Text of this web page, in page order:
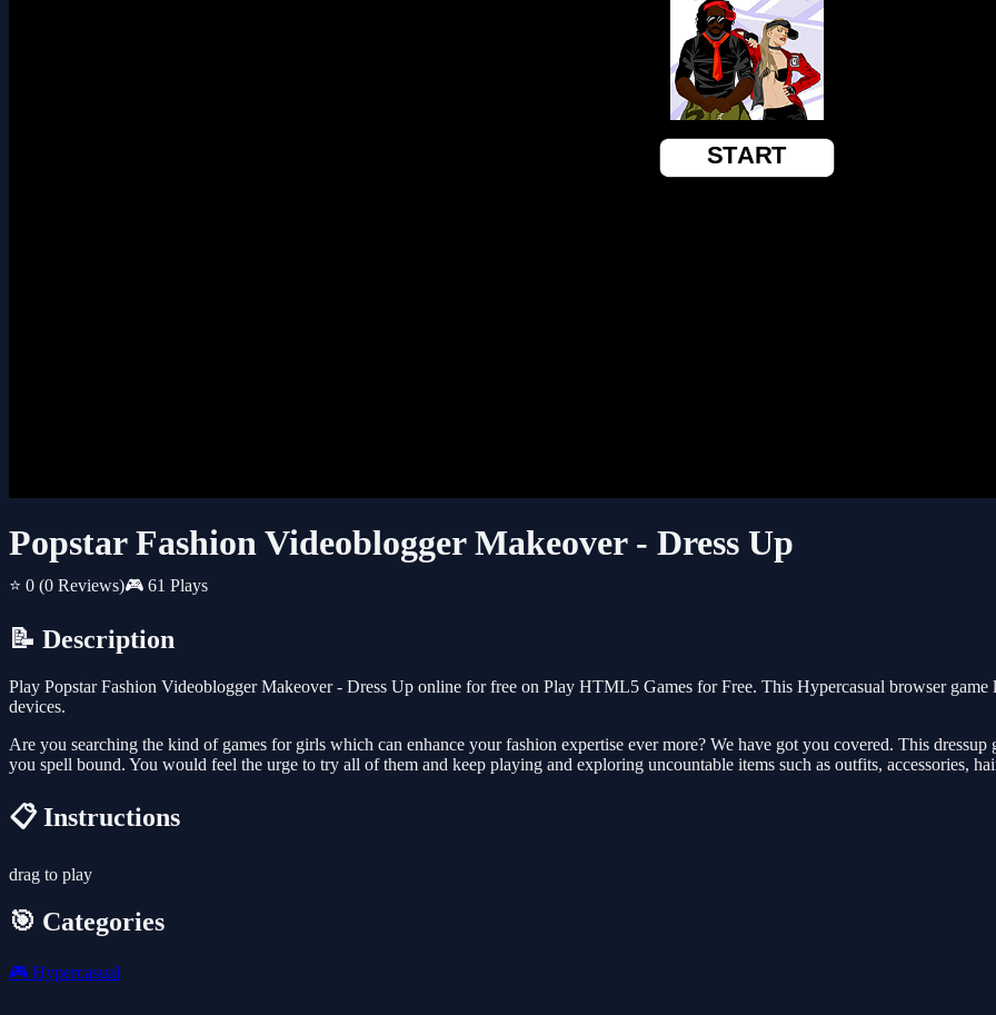
Popstar Fashion Videoblogger Makeover - Dress Up
⭐ 0 (0 Reviews)🎮 61 Plays
📝 Description
Play Popstar Fashion Videoblogger Makeover - Dress Up online for free on Play HTML5 Games for Free. This Hypercasual browser
devices.
Are you searching the kind of games for girls which can enhance your fashion expertise ever more? We have got you covered. This
you spell bound. You would feel the urge to try all of them and keep playing and exploring uncountable items such as outfits, accessories,
📋 Instructions
drag to play
🎯 Categories
🎮 Hypercasual